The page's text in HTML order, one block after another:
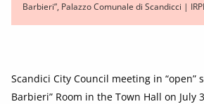
Barbieri”, Palazzo Comunale di Scandicci |
Scandici City Council meeting in “open”
Barbieri” Room in the Town Hall on July